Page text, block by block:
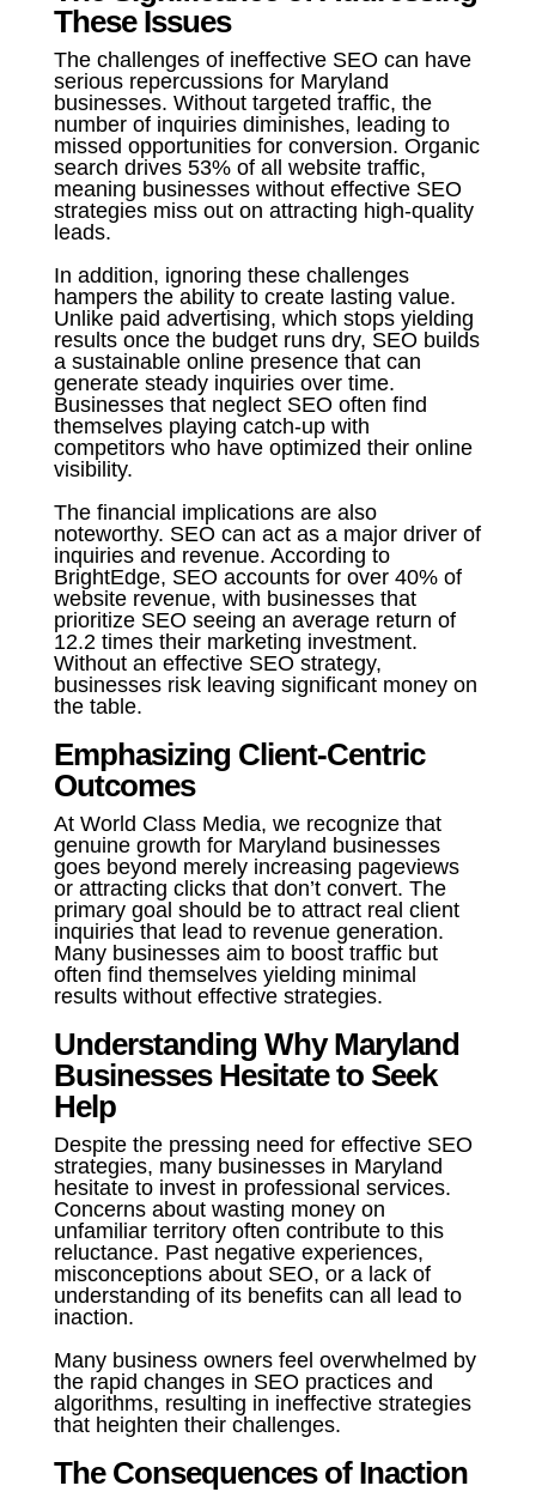
These Issues
The challenges of ineffective SEO can have
serious repercussions for Maryland
businesses. Without targeted traffic, the
number of inquiries diminishes, leading to
missed opportunities for conversion. Organic
search drives 53% of all website traffic,
meaning businesses without effective SEO
strategies miss out on attracting high-quality
leads.
In addition, ignoring these challenges
hampers the ability to create lasting value.
Unlike paid advertising, which stops yielding
results once the budget runs dry, SEO builds
a sustainable online presence that can
generate steady inquiries over time.
Businesses that neglect SEO often find
themselves playing catch-up with
competitors who have optimized their online
visibility.
The financial implications are also
noteworthy. SEO can act as a major driver of
inquiries and revenue. According to
BrightEdge, SEO accounts for over 40% of
website revenue, with businesses that
prioritize SEO seeing an average return of
12.2 times their marketing investment.
Without an effective SEO strategy,
businesses risk leaving significant money on
the table.
Emphasizing Client-Centric
Outcomes
At World Class Media, we recognize that
genuine growth for Maryland businesses
goes beyond merely increasing pageviews
or attracting clicks that don’t convert. The
primary goal should be to attract real client
inquiries that lead to revenue generation.
Many businesses aim to boost traffic but
often find themselves yielding minimal
results without effective strategies.
Understanding Why Maryland
Businesses Hesitate to Seek
Help
Despite the pressing need for effective SEO
strategies, many businesses in Maryland
hesitate to invest in professional services.
Concerns about wasting money on
unfamiliar territory often contribute to this
reluctance. Past negative experiences,
misconceptions about SEO, or a lack of
understanding of its benefits can all lead to
inaction.
Many business owners feel overwhelmed by
the rapid changes in SEO practices and
algorithms, resulting in ineffective strategies
that heighten their challenges.
The Consequences of Inaction